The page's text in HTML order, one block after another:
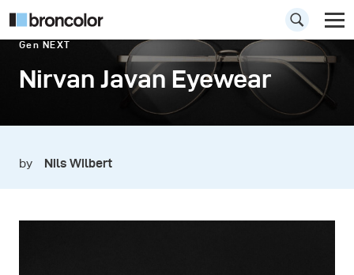
Gen NEXT
Nirvan Javan Eyewear
by Nils Wilbert